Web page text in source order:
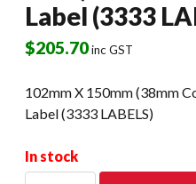
Label (3333
$205.70inc GST
102mm X 150mm (38mm
Label (3333 LABELS)
In stock